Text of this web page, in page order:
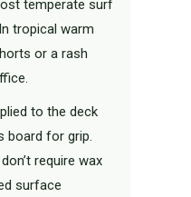
temperate surf
tropical warm
or a rash
to the deck
board for grip.
require wax
surface